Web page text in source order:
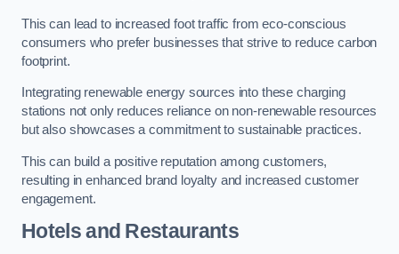
This can lead to increased foot traffic from eco-conscious
consumers who prefer businesses that strive to reduce carbon
footprint.
Integrating renewable energy sources into these charging
stations not only reduces reliance on non-renewable resources
but also showcases a commitment to sustainable practices.
This can build a positive reputation among customers,
resulting in enhanced brand loyalty and increased customer
engagement.
Hotels and Restaurants